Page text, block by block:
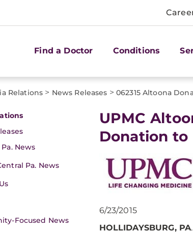
Find a Doctor Conditions
Relations > News Releases > 062315 Altoona
News
Pa. News
Focused News
UPMC
Donation to
6/23/2015
HOLLIDAYSBURG, PA